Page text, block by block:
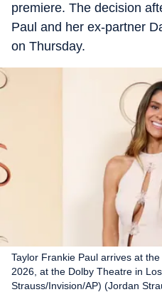
premiere. The decision
Paul and her ex-partner
on Thursday.
Taylor Frankie Paul arrives at
2026, at the Dolby Theatre in
Strauss/Invision/AP) (Jordan